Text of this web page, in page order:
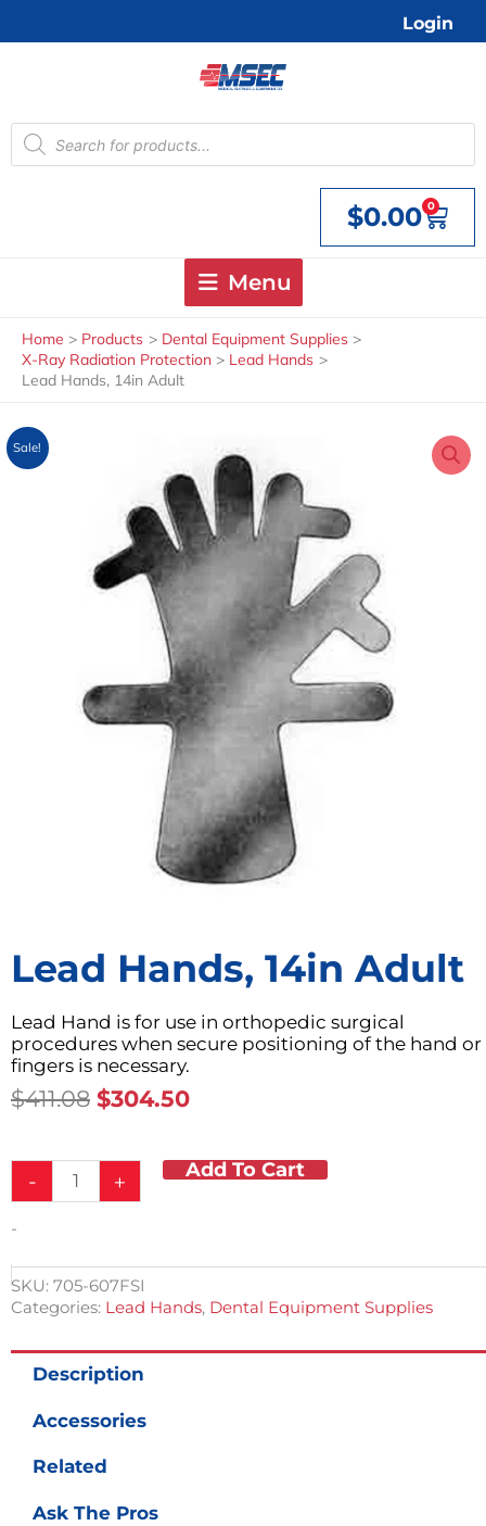
Login
Products
search
$0.00 0
Cart
Menu
Home Products
Dental Equipment Supplies
X-Ray Radiation Protection
Lead Hands
Lead Hands, 14in Adult
Sale!
Lead Hands, 14in Adult
Lead Hand is for use in orthopedic surgical
procedures when secure positioning of the hand or
fingers is necessary.
$411.08 Original
$411.08.
$304.50Current
$304.50.
-
Adult
+ Add To Cart
-
SKU: 705-607FSI
Categories: Lead Hands, Dental Equipment Supplies
Description
Accessories
Related
Ask The Pros